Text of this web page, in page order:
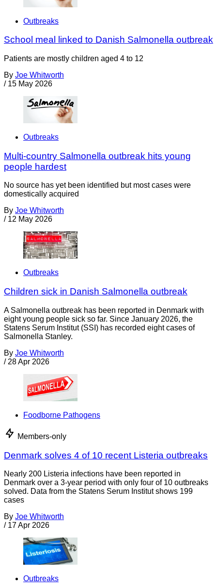
Outbreaks
School meal linked to Danish Salmonella outbreak
Patients are mostly children aged 4 to 12
By Joe Whitworth
/ 15 May 2026
Outbreaks
Multi-country Salmonella outbreak hits young
people hardest
No source has yet been identified but most cases were
domestically acquired
By Joe Whitworth
/ 12 May 2026
Outbreaks
Children sick in Danish Salmonella outbreak
A Salmonella outbreak has been reported in Denmark with
eight young people sick so far. Since January 2026, the
Statens Serum Institut (SSI) has recorded eight cases of
Salmonella Stanley.
By Joe Whitworth
/ 28 Apr 2026
Foodborne Pathogens
Members-only
Denmark solves 4 of 10 recent Listeria outbreaks
Nearly 200 Listeria infections have been reported in
Denmark over a 3-year period with only four of 10 outbreaks
solved. Data from the Statens Serum Institut shows 199
cases
By Joe Whitworth
/ 17 Apr 2026
Outbreaks